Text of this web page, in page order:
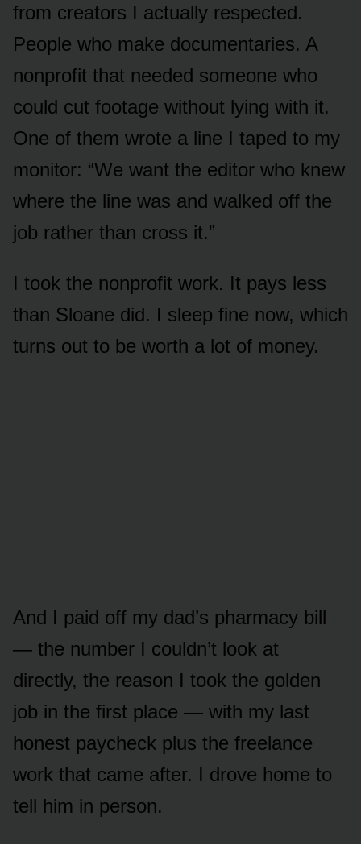
from creators I actually respected.
People who make documentaries. A
nonprofit that needed someone who
could cut footage without lying with it.
One of them wrote a line I taped to my
monitor: “We want the editor who knew
where the line was and walked off the
job rather than cross it.”
I took the nonprofit work. It pays less
than Sloane did. I sleep fine now, which
turns out to be worth a lot of money.
And I paid off my dad’s pharmacy bill
— the number I couldn’t look at
directly, the reason I took the golden
job in the first place — with my last
honest paycheck plus the freelance
work that came after. I drove home to
tell him in person.